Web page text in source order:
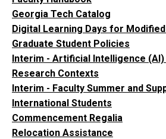
Georgia Tech Catalog
Digital Learning Days for
Graduate Student Policies
Interim - Artificial Intelligence (AI)
Research Contexts
Interim - Faculty Summer and
International Students
Commencement Regalia
Relocation Assistance